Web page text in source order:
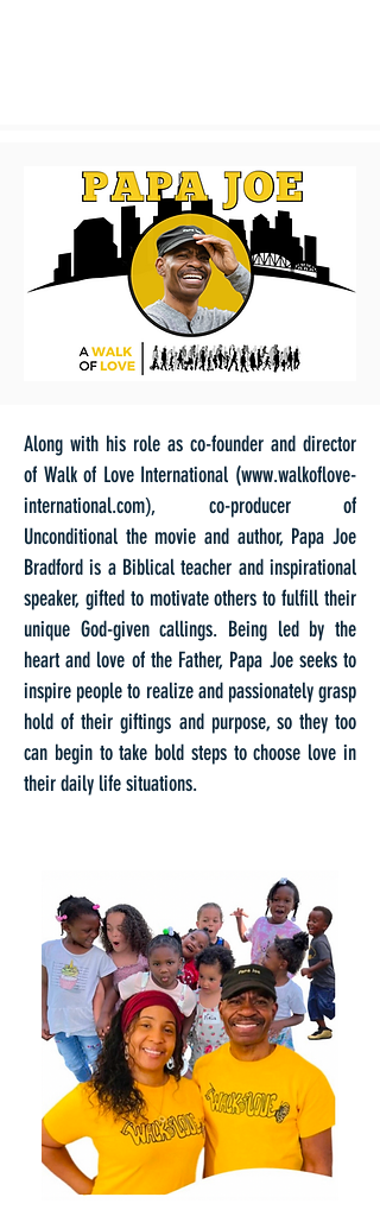
Along with his role as co-founder and director
of Walk of Love International (www.walkoflove-
international.com), co-producer of
Unconditional the movie and author, Papa Joe
Bradford is a Biblical teacher and inspirational
speaker, gifted to motivate others to fulfill their
unique God-given callings. Being led by the
heart and love of the Father, Papa Joe seeks to
inspire people to realize and passionately grasp
hold of their giftings and purpose, so they too
can begin to take bold steps to choose love in
their daily life situations.